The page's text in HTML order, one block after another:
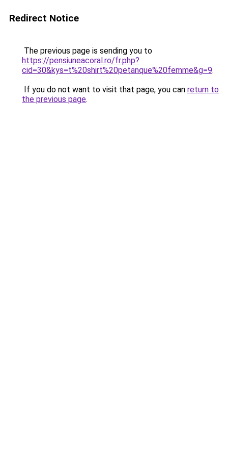
Redirect Notice
The previous page is sending you to
https://pensiuneacoral.ro/fr.php?
cid=30&kys=t%20shirt%20petanque%20femme&g=9.
If you do not want to visit that page, you can return to
the previous page.